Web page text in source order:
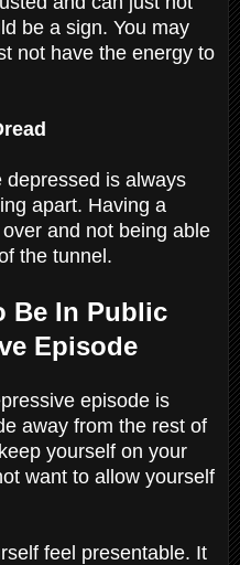
be a sign. You may
not have the energy to
depressed is always
apart. Having a
and not being able
the tunnel.
Be In Public
Episode
episode is
away from the rest of
yourself on your
want to allow yourself
feel presentable. It